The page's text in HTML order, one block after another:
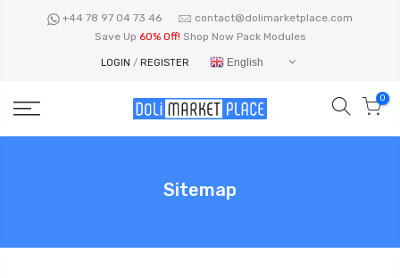
+44 78 97 04 73 46
contact@dolimarketplace.com
Save Up 60% Off! Shop Now Pack Modules
LOGIN / REGISTER English
0
Sitemap